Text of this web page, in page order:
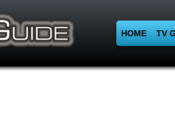
HOME TV